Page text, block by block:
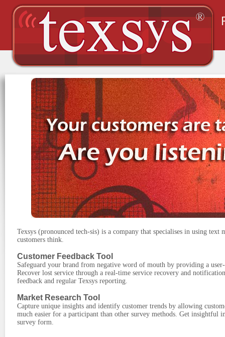
Texsys (pronounced tech-sis) is a company that specialises in using
customers think.
Customer Feedback Tool
Safeguard your brand from negative word of mouth by providing a
Recover lost service through a real-time service recovery and
feedback and regular Texsys reporting.
Market Research Tool
Capture unique insights and identify customer trends by allowing
much easier for a participant than other survey methods. Get
survey form.